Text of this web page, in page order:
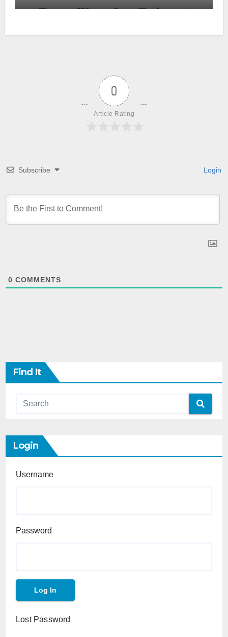
0
Article Rating
Subscribe Login
0 COMMENTS
Find It
Login
Username
Password
Lost Password